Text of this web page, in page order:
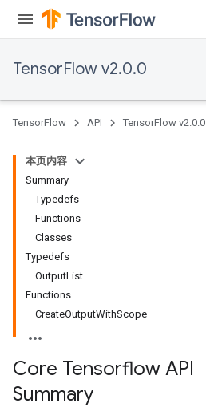
TensorFlow v2.0.0
TensorFlow API TensorFlow v2.0.0
本页内容
Summary
Typedefs
Functions
Classes
Typedefs
OutputList
Functions
CreateOutputWithScope
Core Tensorflow API
Summary